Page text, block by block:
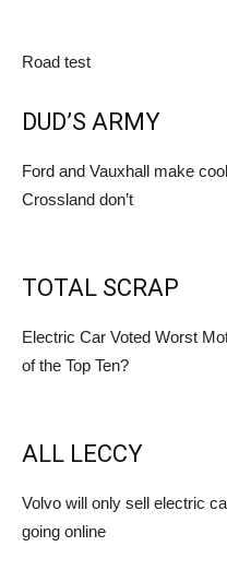
Road test
DUD’S ARMY
Ford and Vauxhall make
Crossland don’t
TOTAL SCRAP
Electric Car Voted Worst
of the Top Ten?
ALL LECCY
Volvo will only sell electric
going online